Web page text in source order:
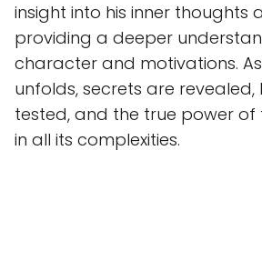
insight into his inner thoughts
providing a deeper
character and motivations.
unfolds, secrets are
tested, and the true power of
in all its complexities.